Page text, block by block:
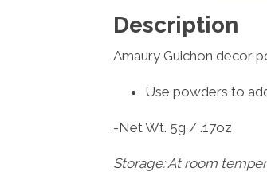
Description
Amaury Guichon decor
Use powders to
-Net Wt. 5g / .17oz
Storage: At room